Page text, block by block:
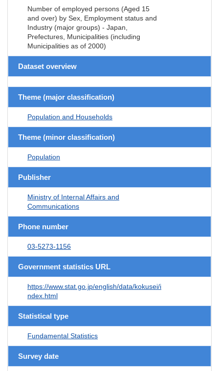
Number of employed persons (Aged 15
and over) by Sex, Employment status and
Industry (major groups) - Japan,
Prefectures, Municipalities (including
Municipalities as of 2000)
Dataset overview
Theme (major classification)
Population and Households
Theme (minor classification)
Population
Publisher
Ministry of Internal Affairs and
Communications
Phone number
03-5273-1156
Government statistics URL
https://www.stat.go.jp/english/data/kokusei/i
ndex.html
Statistical type
Fundamental Statistics
Survey date